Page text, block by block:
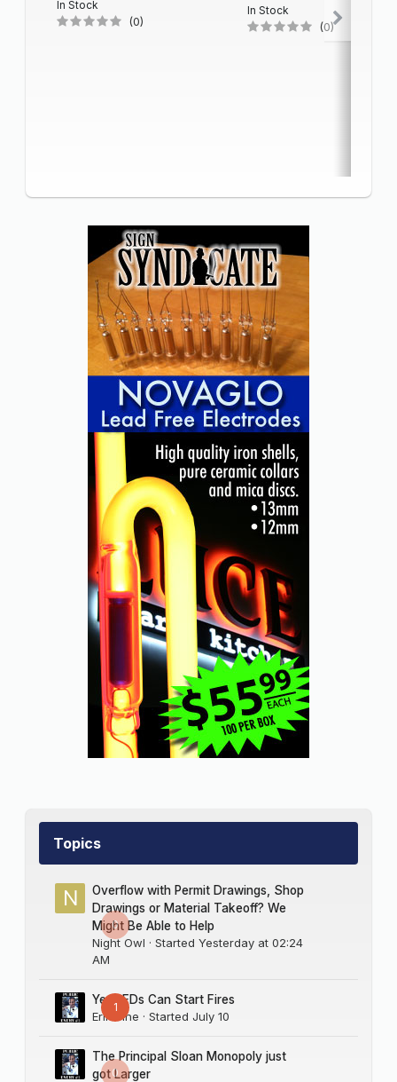
In Stock
(0)
In Stock
(0)
Topics
0
Overflow with Permit Drawings, Shop
Drawings or Material Takeoff? We
Might Be Able to Help
Night Owl · Started Yesterday at 02:24
AM
1
Yes LEDs Can Start Fires
Erik Sine · Started July 10
0
The Principal Sloan Monopoly just
got Larger